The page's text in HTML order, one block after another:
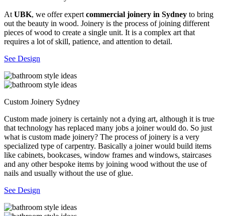
At UBK, we offer expert commercial joinery in Sydney to bring
out the beauty in wood. Joinery is the process of joining different
pieces of wood to create a single unit. It is a complex art that
requires a lot of skill, patience, and attention to detail.
See Design
Custom Joinery Sydney
Custom made joinery is certainly not a dying art, although it is true
that technology has replaced many jobs a joiner would do. So just
what is custom made joinery? The process of joinery is a very
specialized type of carpentry. Basically a joiner would build items
like cabinets, bookcases, window frames and windows, staircases
and any other bespoke items by joining wood without the use of
nails and usually without the use of glue.
See Design